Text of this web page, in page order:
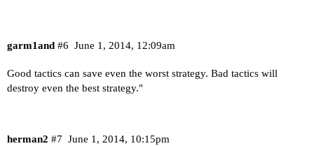
garm1and June 1, 2014, 12:09am
#6
Good tactics can save even the worst strategy. Bad tactics will
destroy even the best strategy."
herman2 June 1, 2014, 10:15pm
#7